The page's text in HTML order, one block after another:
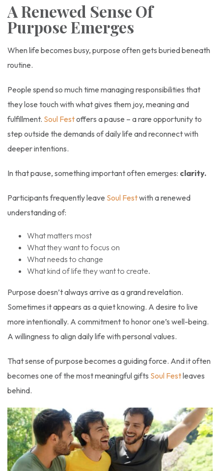
A Renewed Sense Of
Purpose Emerges
When life becomes busy, purpose often gets buried beneath
routine.
People spend so much time managing responsibilities that
they lose touch with what gives them joy, meaning and
fulfillment. Soul Festoffers a pause – a rare opportunity to
step outside the demands of daily life and reconnect with
deeper intentions.
In that pause, something important often emerges: clarity.
Participants frequently leave Soul Festwith a renewed
understanding of:
What matters most
What they want to focus on
What needs to change
What kind of life they want to create.
Purpose doesn’t always arrive as a grand revelation.
Sometimes it appears as a quiet knowing. A desire to live
more intentionally. A commitment to honor one’s well-being.
A willingness to align daily life with personal values.
That sense of purpose becomes a guiding force. And it often
becomes one of the most meaningful gifts Soul Festleaves
behind.